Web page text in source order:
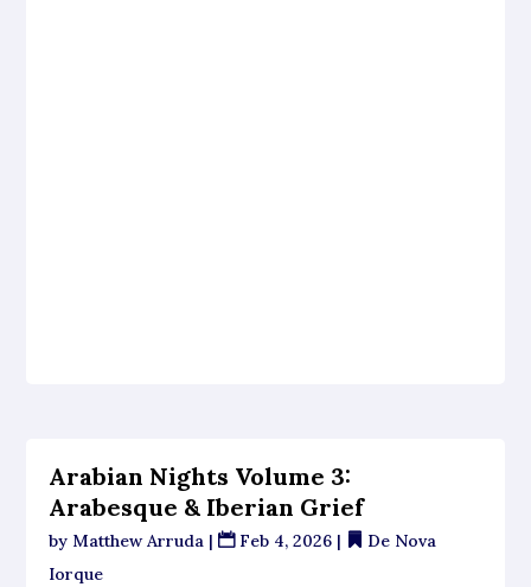
Arabian Nights Volume 3:
Arabesque & Iberian Grief
by Matthew Arruda | Feb 4, 2026 |
De Nova
Iorque